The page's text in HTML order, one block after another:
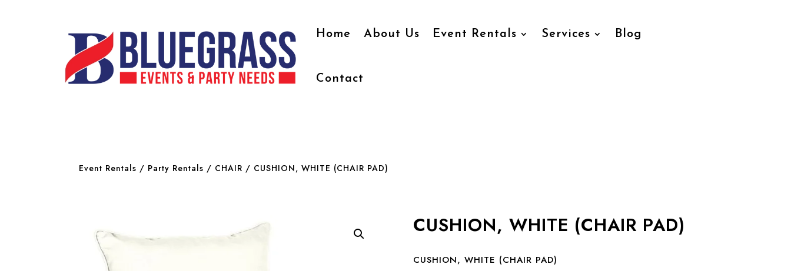
Home About Us Event Rentals Services Blog
Contact
Event Rentals / Party Rentals / CHAIR / CUSHION, WHITE (CHAIR PAD)
CUSHION, WHITE (CHAIR PAD)
CUSHION, WHITE (CHAIR PAD)